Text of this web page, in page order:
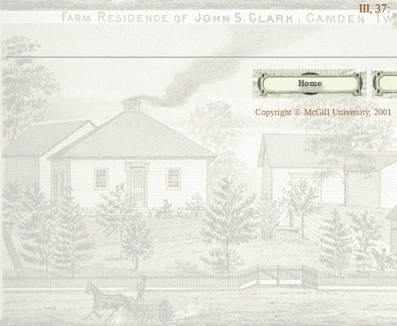
III, 37:
Copyright © McGill University, 2001